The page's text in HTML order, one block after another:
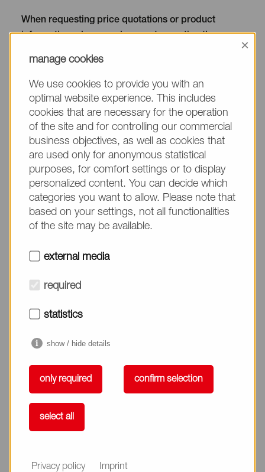
When requesting price quotations or product
information, please make sure to mention the
your text. Thank you.
(The fields marked with * are mandatory.)
Company*
Please do not fill in
Name*
E-mail*
Country*
Phone
manage cookies
×
We use cookies to provide you with an
optimal website experience. This includes
cookies that are necessary for the operation
of the site and for controlling our commercial
business objectives, as well as cookies that
are used only for anonymous statistical
purposes, for comfort settings or to display
personalized content. You can decide which
categories you want to allow. Please note that
based on your settings, not all functionalities
of the site may be available.
external media
required
statistics
show / hide details
only required confirm selection
select all
Privacy policy Imprint